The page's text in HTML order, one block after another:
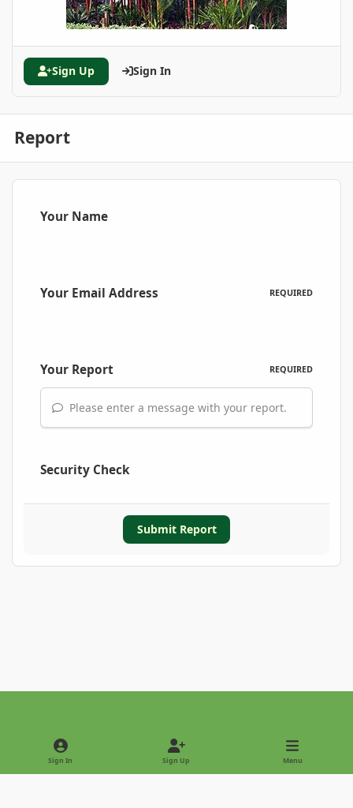
Sign Up Sign In
Report
Your Name
Your Email Address REQUIRED
Your Report REQUIRED
Please enter a message with your report.
Security Check
Submit Report
Light ModeDark Mode
Sign In Sign Up Menu